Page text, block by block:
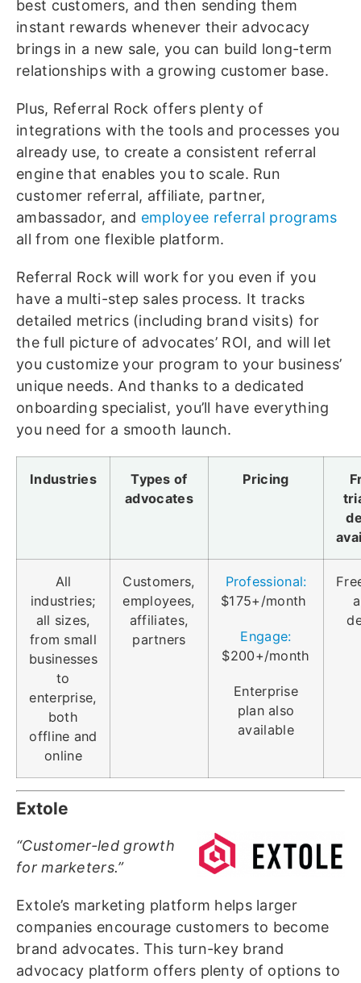
best customers, and then sending them
instant rewards whenever their advocacy
brings in a new sale, you can build long-term
relationships with a growing customer base.
Plus, Referral Rock offers plenty of
integrations with the tools and processes you
already use, to create a consistent referral
engine that enables you to scale. Run
customer referral, affiliate, partner,
ambassador, and employee referral programs
all from one flexible platform.
Referral Rock will work for you even if you
have a multi-step sales process. It tracks
detailed metrics (including brand visits) for
the full picture of advocates’ ROI, and will let
you customize your program to your business’
unique needs. And thanks to a dedicated
onboarding specialist, you’ll have everything
you need for a smooth launch.
Industries
Types of
advocates
Pricing
All
industries;
all sizes,
from small
businesses
to
enterprise,
both
offline and
online
Customers,
employees,
affiliates,
partners
Professional:
$175+/month
Engage:
$200+/month
Enterprise
plan also
available
Extole
“Customer-led growth
for marketers.”
Extole’s marketing platform helps larger
companies encourage customers to become
brand advocates. This turn-key brand
advocacy platform offers plenty of options to